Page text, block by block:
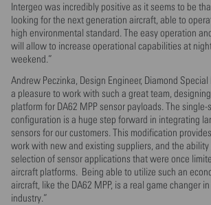
Intergeo was incredibly positive as it seems to be
looking for the next generation aircraft, able to
high environmental standard. The easy operation
will allow to increase operational capabilities at
weekend.”
Andrew Peczinka, Design Engineer, Diamond
a pleasure to work with such a great team,
platform for DA62 MPP sensor payloads. The
configuration is a huge step forward in integrating
sensors for our customers. This modification
work with new and existing suppliers, and the
selection of sensor applications that were once
aircraft platforms. Being able to utilize such an
aircraft, like the DA62 MPP, is a real game changer
industry.”